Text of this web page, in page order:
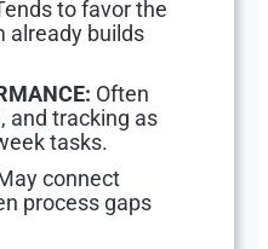
to favor the
already builds
Often
and tracking as
tasks.
connect
process gaps